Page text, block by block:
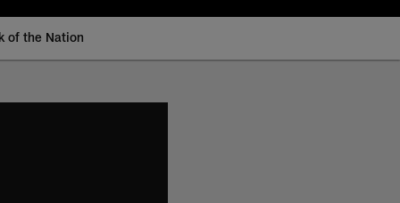
of the Nation